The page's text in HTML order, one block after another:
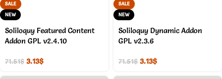
SALE
NEW
Soliloquy Featured Content
Addon GPL v2.4.10
71.51$ 3.13$
SALE
NEW
Soliloquy Dynamic Addon
GPL v2.3.6
71.51$ 3.13$